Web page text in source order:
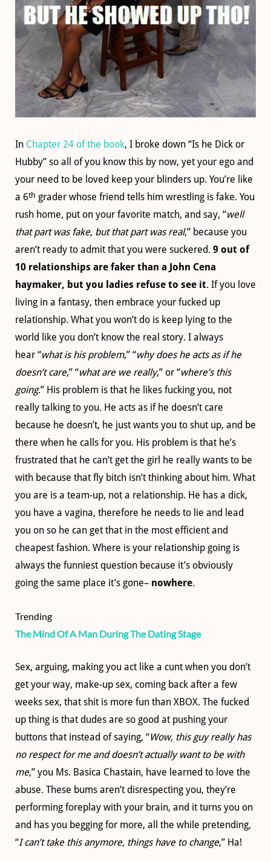
In Chapter 24 of the book, I broke down “Is he Dick or
Hubby” so all of you know this by now, yet your ego and
your need to be loved keep your blinders up. You’re like
a 6th grader whose friend tells him wrestling is fake. You
rush home, put on your favorite match, and say, “well
that part was fake, but that part was real,” because you
aren’t ready to admit that you were suckered. 9 out of
10 relationships are faker than a John Cena
haymaker, but you ladies refuse to see it. If you love
living in a fantasy, then embrace your fucked up
relationship. What you won’t do is keep lying to the
world like you don’t know the real story. I always
hear “what is his problem,” “why does he acts as if he
doesn’t care,” “what are we really,” or “where’s this
going.” His problem is that he likes fucking you, not
really talking to you. He acts as if he doesn’t care
because he doesn’t, he just wants you to shut up, and be
there when he calls for you. His problem is that he’s
frustrated that he can’t get the girl he really wants to be
with because that fly bitch isn’t thinking about him. What
you are is a team-up, not a relationship. He has a dick,
you have a vagina, therefore he needs to lie and lead
you on so he can get that in the most efficient and
cheapest fashion. Where is your relationship going is
always the funniest question because it’s obviously
going the same place it’s gone– nowhere.
Trending
The Mind Of A Man During The Dating Stage
Sex, arguing, making you act like a cunt when you don’t
get your way, make-up sex, coming back after a few
weeks sex, that shit is more fun than XBOX. The fucked
up thing is that dudes are so good at pushing your
buttons that instead of saying, “Wow, this guy really has
no respect for me and doesn’t actually want to be with
me,” you Ms. Basica Chastain, have learned to love the
abuse. These bums aren’t disrespecting you, they’re
performing foreplay with your brain, and it turns you on
and has you begging for more, all the while pretending,
“I can’t take this anymore, things have to change,” Ha!